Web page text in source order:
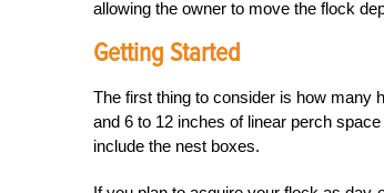
allowing the owner to move the flock
Getting Started
The first thing to consider is how many
and 6 to 12 inches of linear perch
include the nest boxes.